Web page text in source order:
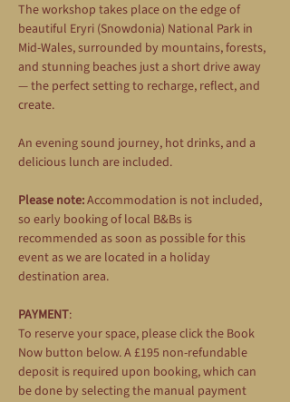
The workshop takes place on the edge of
beautiful Eryri (Snowdonia) National Park in
Mid-Wales, surrounded by mountains, forests,
and stunning beaches just a short drive away
— the perfect setting to recharge, reflect, and
create.
An evening sound journey, hot drinks, and a
delicious lunch are included.
Please note: Accommodation is not included,
so early booking of local B&Bs is
recommended as soon as possible for this
event as we are located in a holiday
destination area.
PAYMENT:
To reserve your space, please click the Book
Now button below. A £195 non-refundable
deposit is required upon booking, which can
be done by selecting the manual payment